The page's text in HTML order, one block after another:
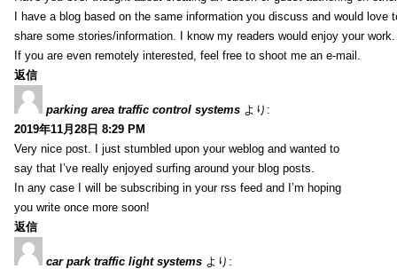
I have a blog based on the same information you discuss and would love
share some stories/information. I know my readers would enjoy your work.
If you are even remotely interested, feel free to shoot me an e-mail.
返信
parking area traffic control systems より:
2019年11月28日 8:29 PM
Very nice post. I just stumbled upon your weblog and wanted to
say that I’ve really enjoyed surfing around your blog posts.
In any case I will be subscribing in your rss feed and I’m hoping
you write once more soon!
返信
car park traffic light systems より: